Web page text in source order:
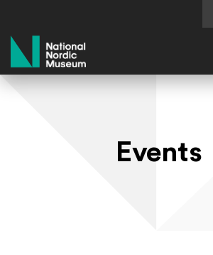
National Nordic Museum
Events